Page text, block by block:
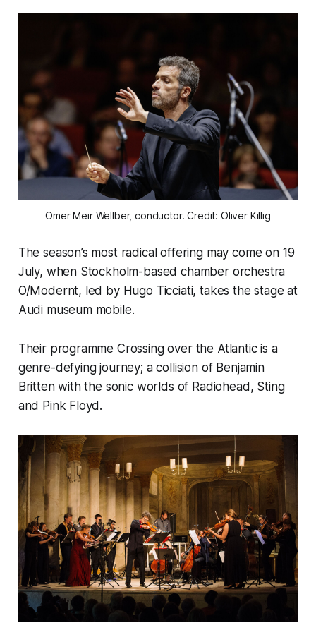
Omer Meir Wellber, conductor. Credit: Oliver Killig
The season’s most radical offering may come on 19
July, when Stockholm-based chamber orchestra
O/Modernt, led by Hugo Ticciati, takes the stage at
Audi museum mobile.
Their programme Crossing over the Atlantic is a
genre-defying journey; a collision of Benjamin
Britten with the sonic worlds of Radiohead, Sting
and Pink Floyd.